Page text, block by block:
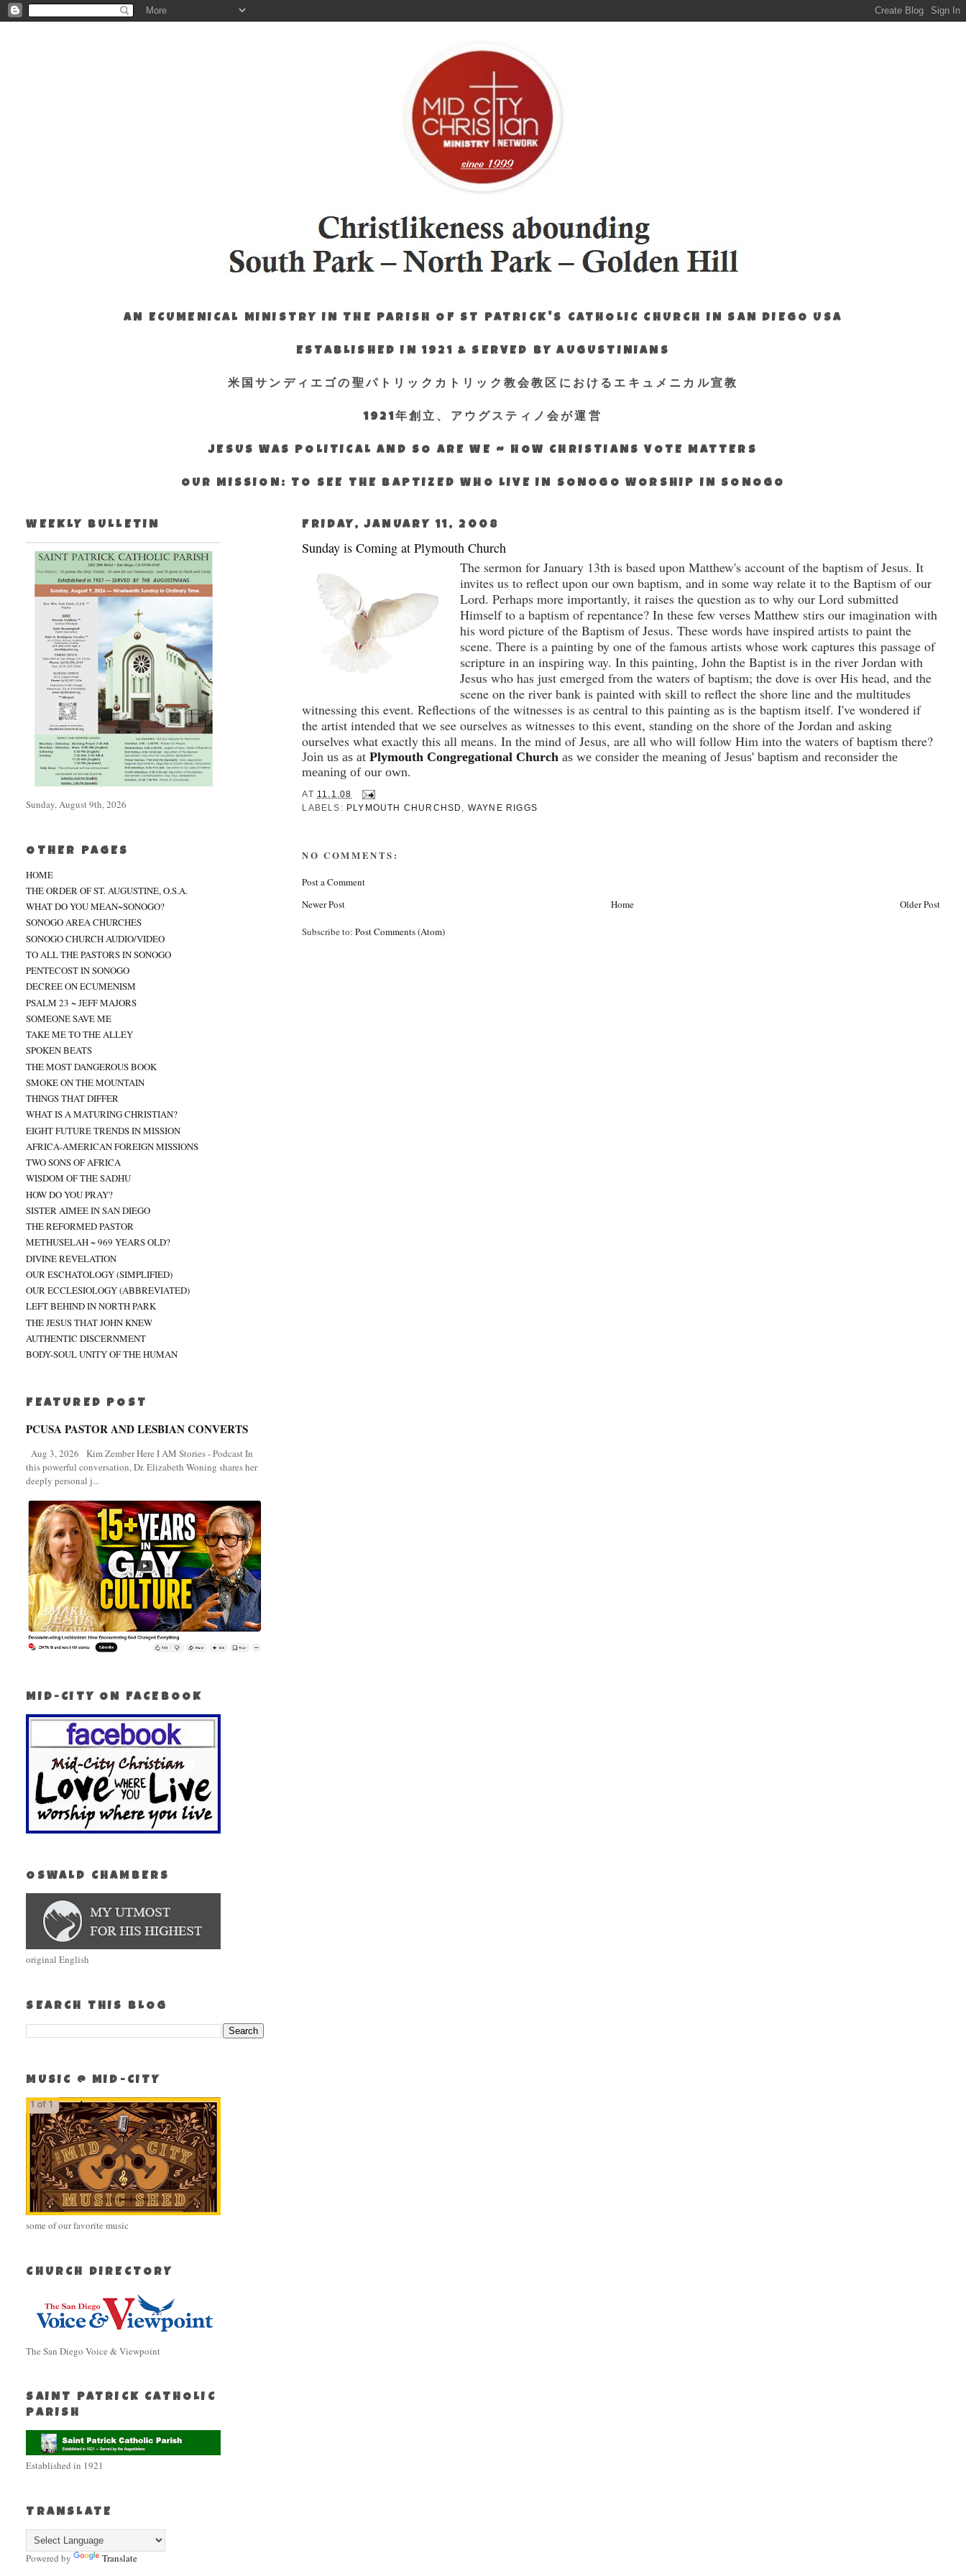
AN ECUMENICAL MINISTRY IN THE PARISH OF ST PATRICK'S CATHOLIC CHURCH IN SAN DIEGO USA
ESTABLISHED IN 1921 & SERVED BY AUGUSTINIANS
米国サンディエゴの聖パトリックカトリック教会教区におけるエキュメニカル宣教
1921年創立、アウグスティノ会が運営
JESUS WAS POLITICAL AND SO ARE WE ~ HOW CHRISTIANS VOTE MATTERS
OUR MISSION: TO SEE THE BAPTIZED WHO LIVE IN SONOGO WORSHIP IN SONOGO
FRIDAY, JANUARY 11, 2008
Sunday is Coming at Plymouth Church
The sermon for January 13th is based upon Matthew's account of the baptism of Jesus. It
invites us to reflect upon our own baptism, and in some way relate it to the Baptism of our
Lord. Perhaps more importantly, it raises the question as to why our Lord submitted
Himself to a baptism of repentance? In these few verses Matthew stirs our imagination with
his word picture of the Baptism of Jesus. These words have inspired artists to paint the
scene. There is a painting by one of the famous artists whose work captures this passage of
scripture in an inspiring way. In this painting, John the Baptist is in the riverJordan with
Jesus who has just emerged from the waters of baptism; the dove is over His head, and the
scene on the river bank is painted with skill to reflect the shore line and the multitudes
witnessing this event. Reflections of the witnesses is as central to this painting as is the baptism itself. I've wondered if
the artist intended that we see ourselves as witnesses to this event, standing on the shore of the Jordan and asking
ourselves what exactly this all means. In the mind of Jesus, are all who will follow Him into the waters of baptism there?
Join us as atPlymouth Congregational Church as we consider the meaning of Jesus' baptism and reconsider the
meaning of our own.
AT 11.1.08
LABELS: PLYMOUTH CHURCHSD WAYNE RIGGS
NO COMMENTS:
Post a Comment
Newer Post
Older Post
Home
Subscribe to:Post Comments (Atom)
WEEKLY BULLETIN
Sunday, August 9th, 2026
OTHER PAGES
HOME
THE ORDER OF ST. AUGUSTINE, O.S.A.
WHAT DO YOU MEAN~SONOGO?
SONOGO AREA CHURCHES
SONOGO CHURCH AUDIO/VIDEO
TO ALL THE PASTORS IN SONOGO
PENTECOST IN SONOGO
DECREE ON ECUMENISM
PSALM 23 ~ JEFF MAJORS
SOMEONE SAVE ME
TAKE ME TO THE ALLEY
SPOKEN BEATS
THE MOST DANGEROUS BOOK
SMOKE ON THE MOUNTAIN
THINGS THAT DIFFER
WHAT IS A MATURING CHRISTIAN?
EIGHT FUTURE TRENDS IN MISSION
AFRICA-AMERICAN FOREIGN MISSIONS
TWO SONS OF AFRICA
WISDOM OF THE SADHU
HOW DO YOU PRAY?
SISTER AIMEE IN SAN DIEGO
THE REFORMED PASTOR
METHUSELAH ~ 969 YEARS OLD?
DIVINE REVELATION
OUR ESCHATOLOGY (SIMPLIFIED)
OUR ECCLESIOLOGY (ABBREVIATED)
LEFT BEHIND IN NORTH PARK
THE JESUS THAT JOHN KNEW
AUTHENTIC DISCERNMENT
BODY-SOUL UNITY OF THE HUMAN
FEATURED POST
PCUSA PASTOR AND LESBIAN CONVERTS
Aug 3, 2026 Kim Zember Here I AM Stories - Podcast In
this powerful conversation, Dr. Elizabeth Woning shares her
deeply personal j...
MID-CITY ON FACEBOOK
OSWALD CHAMBERS
original English
SEARCH THIS BLOG
MUSIC @ MID-CITY
some of our favorite music
CHURCH DIRECTORY
The San Diego Voice & Viewpoint
SAINT PATRICK CATHOLIC
PARISH
Established in 1921
TRANSLATE
Powered by Translate